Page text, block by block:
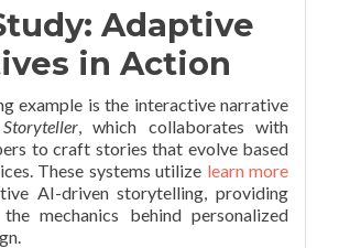
Adaptive
in Action
example is the interactive narrative
, which collaborates with
to craft stories that evolve based
These systems utilize learn more
AI-driven storytelling, providing
mechanics behind personalized